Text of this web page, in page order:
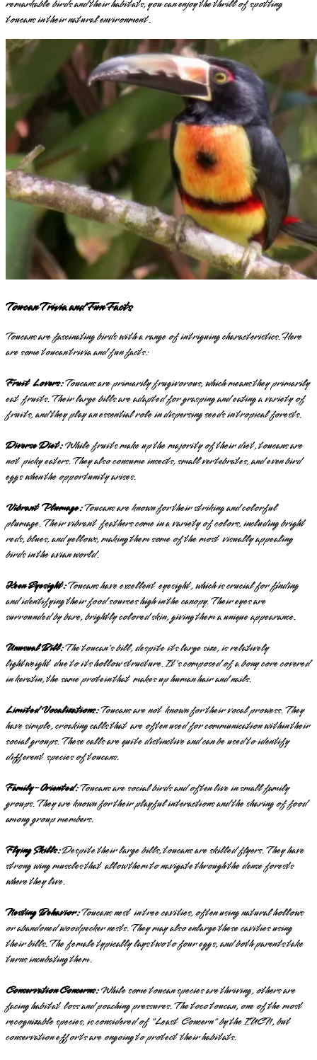
remarkable birds and their habitats, you can enjoy the thrill of spotting
toucans in their natural environment.
Toucan Trivia and Fun Facts
Toucans are fascinating birds with a range of intriguing characteristics. Here
are some toucan trivia and fun facts:
Fruit Lovers:Toucans are primarily frugivorous, which means they primarily
eat fruits. Their large bills are adapted for grasping and eating a variety of
fruits, and they play an essential role in dispersing seeds in tropical forests.
Diverse Diet:While fruits make up the majority of their diet, toucans are
not picky eaters. They also consume insects, small vertebrates, and even bird
eggs when the opportunity arises.
Vibrant Plumage:Toucans are known for their striking and colorful
plumage. Their vibrant feathers come in a variety of colors, including bright
reds, blues, and yellows, making them some of the most visually appealing
birds in the avian world.
Keen Eyesight:Toucans have excellent eyesight, which is crucial for finding
and identifying their food sources high in the canopy. Their eyes are
surrounded by bare, brightly colored skin, giving them a unique appearance.
Unusual Bill:The toucan's bill, despite its large size, is relatively
lightweight due to its hollow structure. It's composed of a bony core covered
in keratin, the same protein that makes up human hair and nails.
Limited Vocalizations:Toucans are not known for their vocal prowess. They
have simple, croaking calls that are often used for communication within their
social groups. These calls are quite distinctive and can be used to identify
different species of toucans.
Family-Oriented:Toucans are social birds and often live in small family
groups. They are known for their playful interactions and the sharing of food
among group members.
Flying Skills:Despite their large bills, toucans are skilled flyers. They have
strong wing muscles that allow them to navigate through the dense forests
where they live.
Nesting Behavior:Toucans nest in tree cavities, often using natural hollows
or abandoned woodpecker nests. They may also enlarge these cavities using
their bills. The female typically lays two to four eggs, and both parents take
turns incubating them.
Conservation Concerns:While some toucan species are thriving, others are
facing habitat loss and poaching pressures. The toco toucan, one of the most
recognizable species, is considered of "Least Concern" by the IUCN, but
conservation efforts are ongoing to protect their habitats.